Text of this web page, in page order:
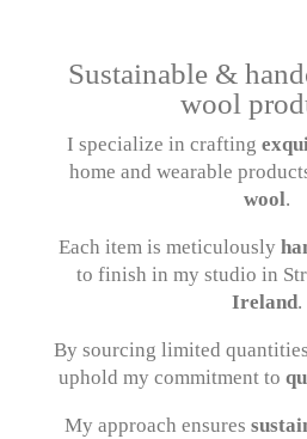
Sustainable &
wool
I specialize in crafting
home and wearable
wool.
Each item is meticulously
to finish in my studio in
Ireland.
By sourcing limited
uphold my commitment to
My approach ensures